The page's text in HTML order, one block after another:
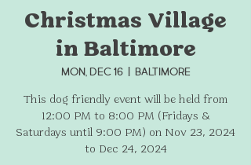
Christmas Village
in Baltimore
Mon, Dec 16
  |
Baltimore
This dog friendly event will be held from
12:00 PM to 8:00 PM (Fridays &
Saturdays until 9:00 PM) on Nov 23, 2024
to Dec 24, 2024